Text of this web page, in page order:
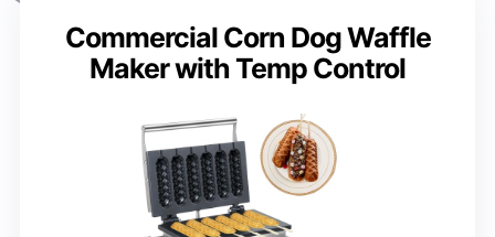
Commercial Corn Dog Waffle
Maker with Temp Control